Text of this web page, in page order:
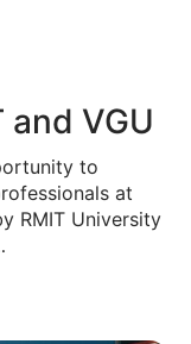
VGU
to
at
RMIT University